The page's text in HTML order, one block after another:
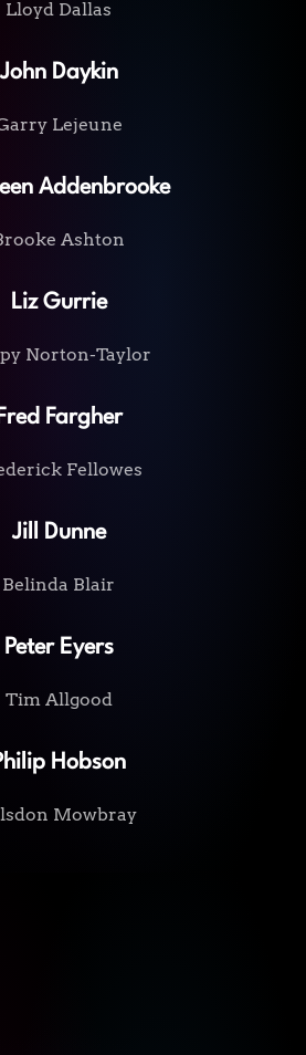
Lloyd Dallas
John Daykin
Lejeune
Addenbrooke
Ashton
Liz Gurrie
Norton-Taylor
Fargher
Fellowes
Jill Dunne
Belinda Blair
Peter Eyers
Tim Allgood
Hobson
Mowbray